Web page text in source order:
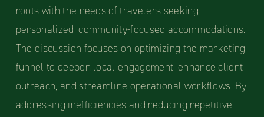
roots with the needs of travelers seeking
personalized, community-focused accommodations.
The discussion focuses on optimizing the marketing
funnel to deepen local engagement, enhance client
outreach, and streamline operational workflows. By
addressing inefficiencies and reducing repetitive